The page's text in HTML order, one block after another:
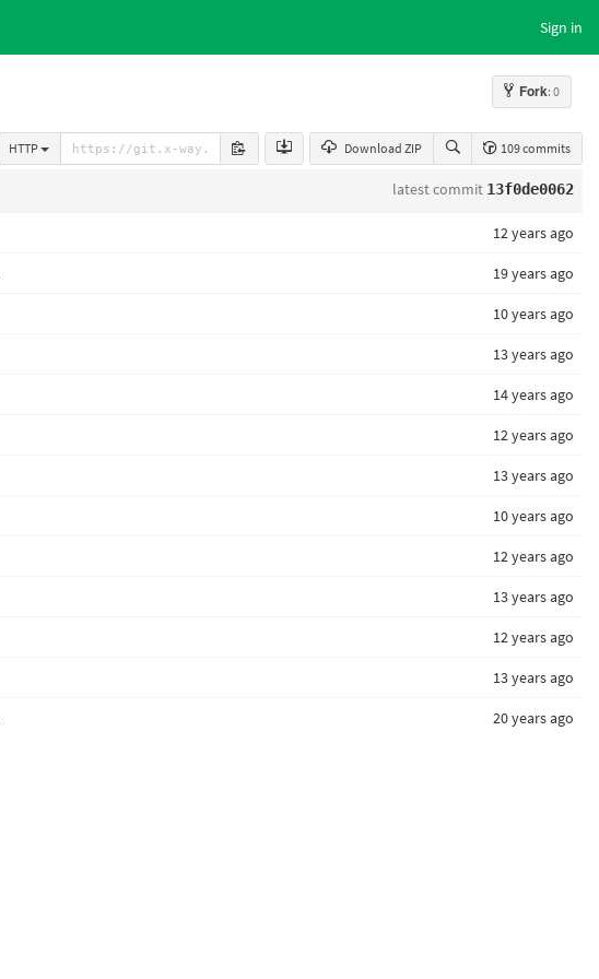
Sign in
Fork: 0
Download ZIP 109 commits
HTTP
latest commit 13f0de0062
12 years ago
19 years ago
10 years ago
13 years ago
14 years ago
12 years ago
13 years ago
10 years ago
12 years ago
13 years ago
12 years ago
13 years ago
20 years ago